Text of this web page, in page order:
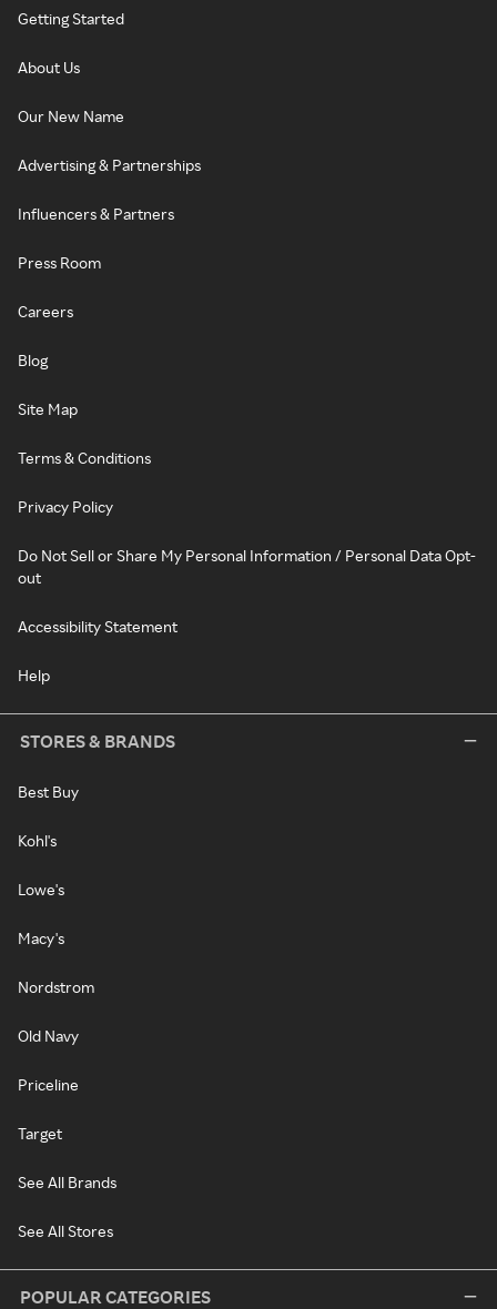
Getting Started
About Us
Our New Name
Advertising & Partnerships
Influencers & Partners
Press Room
Careers
Blog
Site Map
Terms & Conditions
Privacy Policy
Do Not Sell or Share My Personal Information / Personal Data Opt-
out
Accessibility Statement
Help
STORES & BRANDS
Best Buy
Kohl's
Lowe's
Macy's
Nordstrom
Old Navy
Priceline
Target
See All Brands
See All Stores
POPULAR CATEGORIES